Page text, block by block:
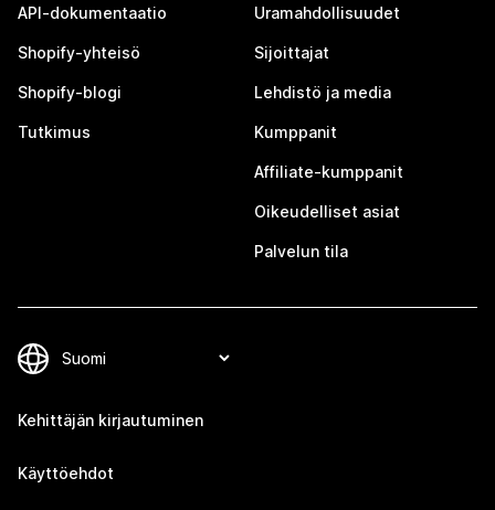
API-dokumentaatio
Shopify-yhteisö
Shopify-blogi
Tutkimus
Uramahdollisuudet
Sijoittajat
Lehdistö ja media
Kumppanit
Affiliate-kumppanit
Oikeudelliset asiat
Palvelun tila
Kehittäjän kirjautuminen
Käyttöehdot